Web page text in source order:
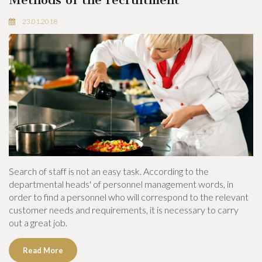
23.01.2018
Search of staff is not an easy task. According to the
departmental heads' of personnel management words, in
order to find a personnel who will correspond to the relevant
customer needs and requirements, it is necessary to carry
out a great job.
Read More